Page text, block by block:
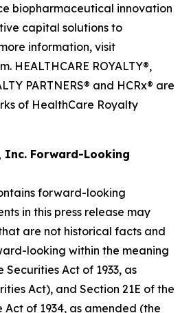
biopharmaceutical innovation
capital solutions to
information, visit
HEALTHCARE ROYALTY®,
PARTNERS® and HCRx® are
of HealthCare Royalty
Inc. Forward-Looking
forward-looking
in this press release may
are not historical facts and
looking within the meaning
Securities Act of 1933, as
Act), and Section 21E of the
Act of 1934, as amended (the